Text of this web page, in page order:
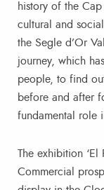
history of the
cultural and
the Segle d’Or
journey, which
people, to find
before and after
fundamental role
The exhibition ‘El
Commercial